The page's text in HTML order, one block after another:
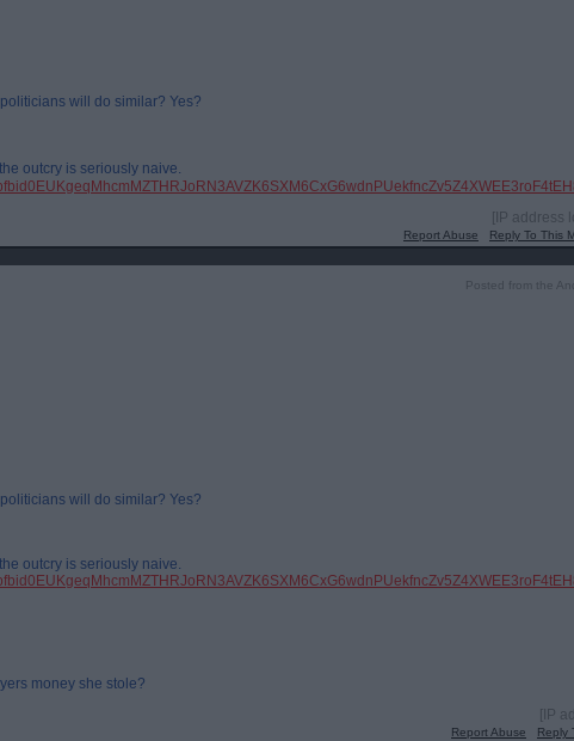
will do similar? Yes?
outcry is seriously naive.
[IP address
Report Abuse Reply To This
Posted from the
will do similar? Yes?
outcry is seriously naive.
money she stole?
[IP
Report Abuse Reply